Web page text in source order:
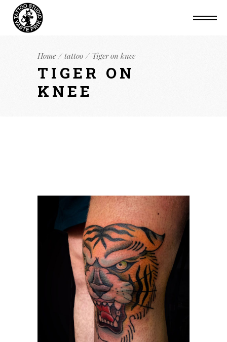
Home tattoo Tiger on knee
TIGER ON
KNEE